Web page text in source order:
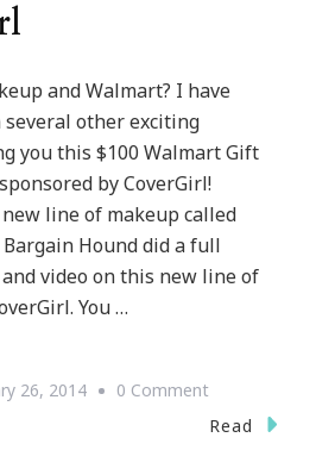
and Walmart? I have
other exciting
you this $100 Walmart Gift
by CoverGirl!
line of makeup called
Hound did a full
video on this new line of
You …
26, 2014 0 CommentOn
We
Read